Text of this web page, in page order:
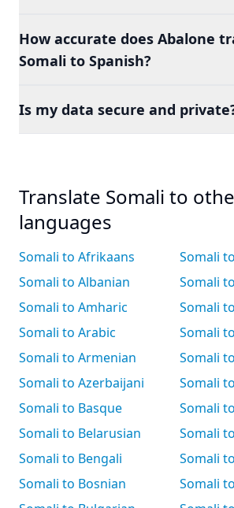
How accurate does Abalone
Somali to Spanish?
Is my data secure and
Translate Somali to
languages
Somali to Afrikaans
Somali to Albanian
Somali to Amharic
Somali to Arabic
Somali to Armenian
Somali to Azerbaijani
Somali to Basque
Somali to Belarusian
Somali to Bengali
Somali to Bosnian
Somali
Somali
Somali
Somali
Somali
Somali
Somali
Somali
Somali
Somali